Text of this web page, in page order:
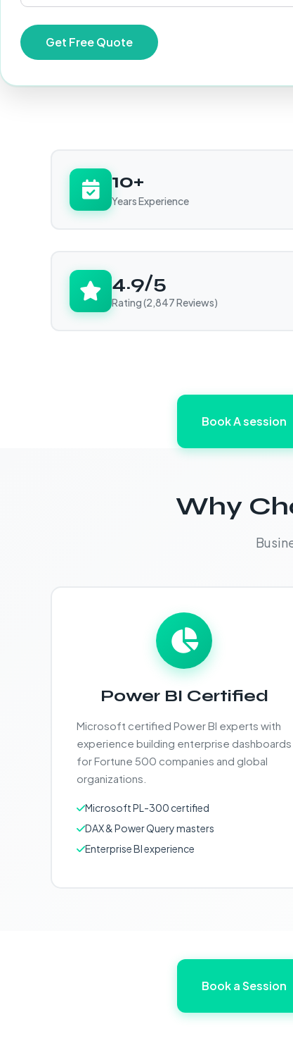
10+
Years Experience
4.9/5
Rating (2,847 Reviews)
Book A session
Why
Power BI Certified
Microsoft certified Power BI experts with
experience building enterprise dashboards
for Fortune 500 companies and global
organizations.
Microsoft PL-300 certified
DAX & Power Query masters
Enterprise BI experience
Book a Session